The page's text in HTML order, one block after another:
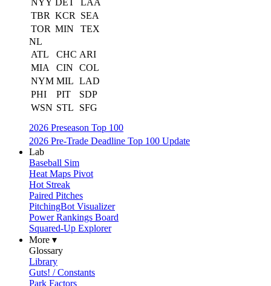
NYY DET
LAA
TBR KCR
SEA
TOR MIN
TEX
NL
ATL
CHC ARI
MIA
CIN
COL
NYM MIL LAD
PHI
PIT
SDP
WSN STL
SFG
2026 Preseason Top 100
2026 Pre-Trade Deadline Top 100 Update
Lab
Baseball Sim
Heat Maps Pivot
Hot Streak
Paired Pitches
PitchingBot Visualizer
Power Rankings Board
Squared-Up Explorer
More ▾
Glossary
Library
Guts! / Constants
Park Factors